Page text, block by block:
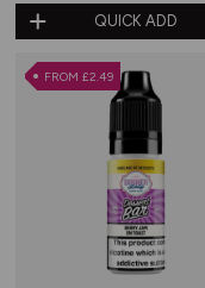
5.0
out
of
QUICK ADD
FROM £2.49